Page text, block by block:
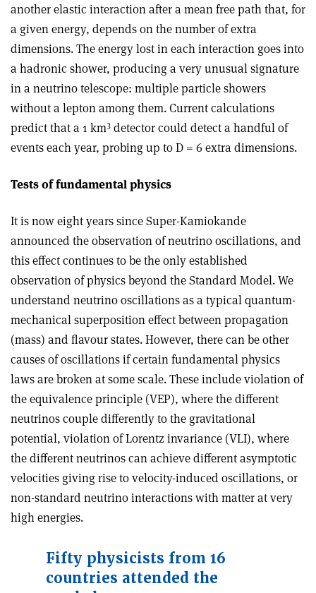
another elastic interaction after a mean free path that, for
a given energy, depends on the number of extra
dimensions. The energy lost in each interaction goes into
a hadronic shower, producing a very unusual signature
in a neutrino telescope: multiple particle showers
without a lepton among them. Current calculations
predict that a 1 km3 detector could detect a handful of
events each year, probing up to D = 6 extra dimensions.
Tests of fundamental physics
It is now eight years since Super-Kamiokande
announced the observation of neutrino oscillations, and
this effect continues to be the only established
observation of physics beyond the Standard Model. We
understand neutrino oscillations as a typical quantum-
mechanical superposition effect between propagation
(mass) and flavour states. However, there can be other
causes of oscillations if certain fundamental physics
laws are broken at some scale. These include violation of
the equivalence principle (VEP), where the different
neutrinos couple differently to the gravitational
potential, violation of Lorentz invariance (VLI), where
the different neutrinos can achieve different asymptotic
velocities giving rise to velocity-induced oscillations, or
non-standard neutrino interactions with matter at very
high energies.
Fifty physicists from 16
countries attended the